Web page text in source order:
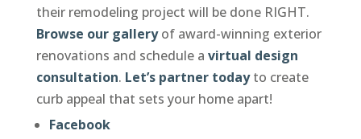
their remodeling project will be done RIGHT.
Browse our galleryof award-winning exterior
renovations and schedule a virtual design
consultation. Let’s partner todayto create
curb appeal that sets your home apart!
Facebook